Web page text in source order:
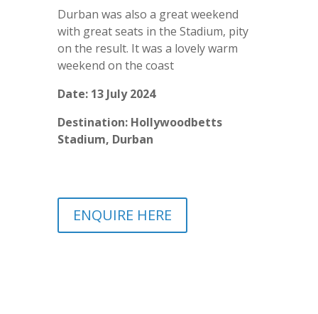
Durban was also a great weekend
with great seats in the Stadium, pity
on the result. It was a lovely warm
weekend on the coast
Date: 13 July 2024
Destination: Hollywoodbetts
Stadium, Durban
ENQUIRE HERE